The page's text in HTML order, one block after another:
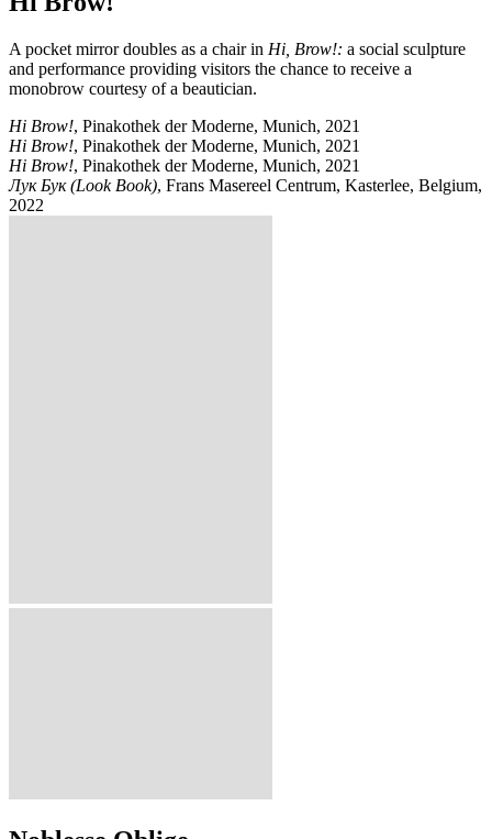
A pocket mirror doubles as a chair in Hi, Brow!: a social sculpture
and performance providing visitors the chance to receive a
monobrow courtesy of a beautician.
Hi Brow!, Pinakothek der Moderne, Munich, 2021
Hi Brow!, Pinakothek der Moderne, Munich, 2021
Hi Brow!, Pinakothek der Moderne, Munich, 2021
Лук Бук (Look Book), Frans Masereel Centrum, Kasterlee, Belgium,
2022